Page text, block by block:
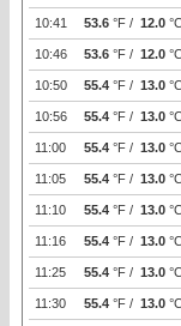
10:41 53.6 °F / 12.0
10:46 53.6 °F / 12.0
10:50 55.4 °F / 13.0
10:56 55.4 °F / 13.0
11:00 55.4 °F / 13.0
11:05 55.4 °F / 13.0
11:10 55.4 °F / 13.0
11:16 55.4 °F / 13.0
11:25 55.4 °F / 13.0
11:30 55.4 °F / 13.0